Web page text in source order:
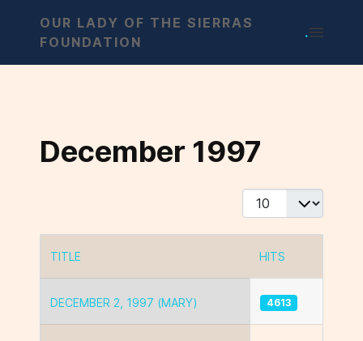
OUR LADY OF THE SIERRAS
FOUNDATION
.
December 1997
Display #
TITLE HITS
DECEMBER 2, 1997 (MARY) 4613